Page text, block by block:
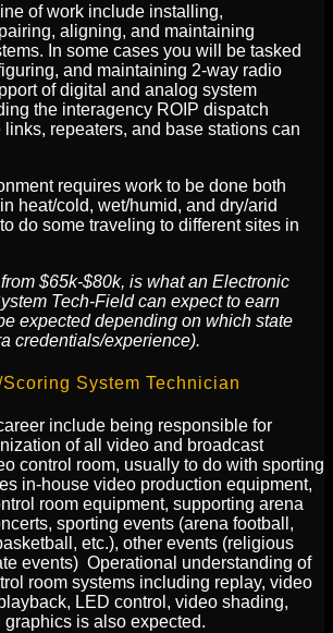
of work include installing,
aligning, and maintaining
In some cases you will be tasked
and maintaining 2-way radio
of digital and analog system
the interagency ROIP dispatch
repeaters, and base stations can
requires work to be done both
heat/cold, wet/humid, and dry/arid
do some traveling to different sites in
$65k-$80k, is what an Electronic
Tech-Field can expect to earn
expected depending on which state
credentials/experience).
System Technician
include being responsible for
of all video and broadcast
control room, usually to do with sporting
in-house video production equipment,
room equipment, supporting arena
sporting events (arena football,
etc.), other events (religious
events) Operational understanding of
room systems including replay, video
LED control, video shading,
graphics is also expected.